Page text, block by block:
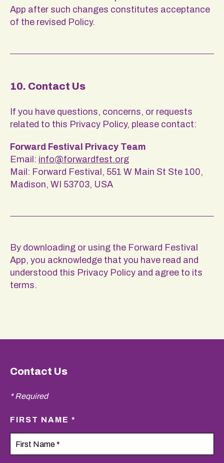
App after such changes constitutes acceptance
of the revised Policy.
10. Contact Us
If you have questions, concerns, or requests
related to this Privacy Policy, please contact:
Forward Festival Privacy Team
Email: info@forwardfest.org
Mail: Forward Festival, 551 W Main St Ste 100,
Madison, WI 53703, USA
By downloading or using the Forward Festival
App, you acknowledge that you have read and
understood this Privacy Policy and agree to its
terms.
Contact Us
* Required
FIRST NAME *